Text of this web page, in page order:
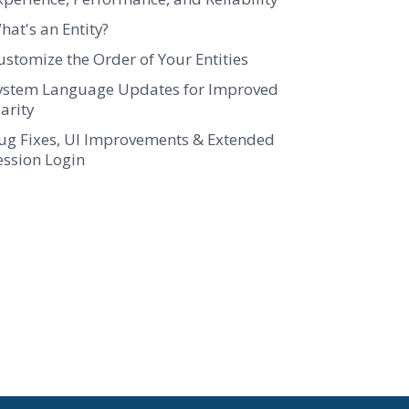
an Entity?
the Order of Your Entities
Language Updates for Improved
Fixes, UI Improvements & Extended
Login